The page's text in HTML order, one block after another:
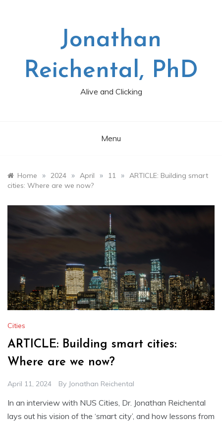
Jonathan
Reichental, PhD
Alive and Clicking
Menu
Home » 2024 » April » 11 » ARTICLE: Building smart
cities: Where are we now?
Cities
ARTICLE: Building smart cities:
Where are we now?
April 11, 2024 By Jonathan Reichental
In an interview with NUS Cities, Dr. Jonathan Reichental
lays out his vision of the ‘smart city’, and how lessons from